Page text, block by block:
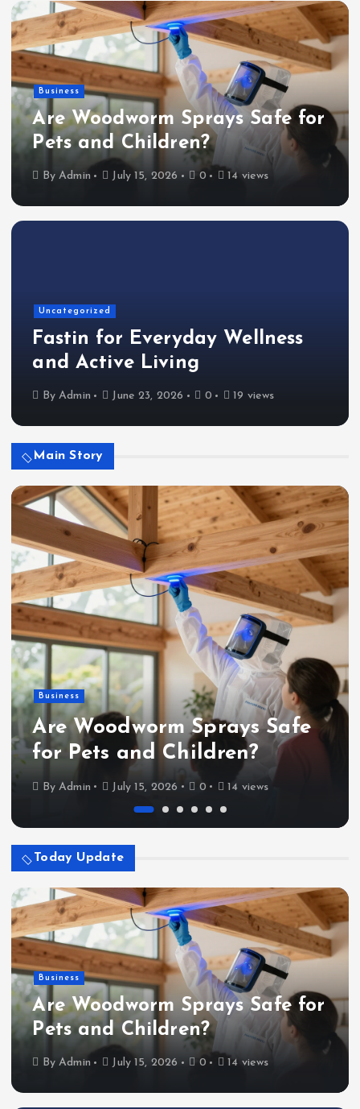
Business
Are Woodworm Sprays Safe for
Pets and Children?
ByAdmin July 15, 2026 0 14 views
Uncategorized
Fastin for Everyday Wellness
and Active Living
ByAdmin June 23, 2026 0 19 views
Main Story
Business
Are Woodworm Sprays Safe
for Pets and Children?
ByAdmin July 15, 2026 0 14 views
Today Update
Business
Are Woodworm Sprays Safe for
Pets and Children?
ByAdmin July 15, 2026 0 14 views